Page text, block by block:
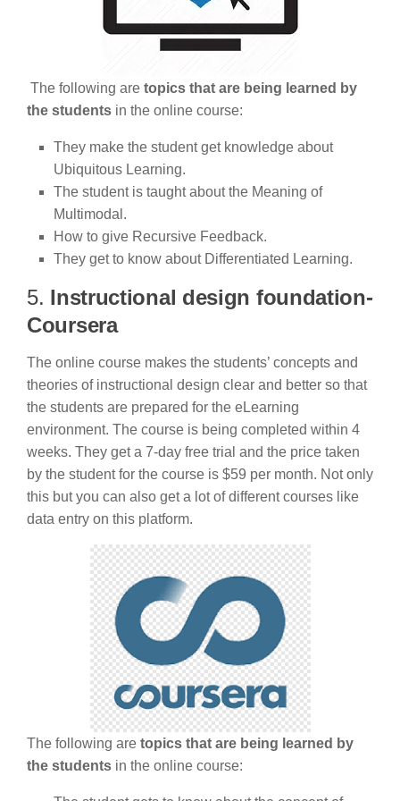
The following are topics that are being learned by
the students in the online course:
They make the student get knowledge about
Ubiquitous Learning.
The student is taught about the Meaning of
Multimodal.
How to give Recursive Feedback.
They get to know about Differentiated Learning.
5. Instructional design foundation-
Coursera
The online course makes the students’ concepts and
theories of instructional design clear and better so that
the students are prepared for the eLearning
environment. The course is being completed within 4
weeks. They get a 7-day free trial and the price taken
by the student for the course is $59 per month. Not only
this but you can also get a lot of different courses like
data entry on this platform.
The following are topics that are being learned by
the students in the online course: